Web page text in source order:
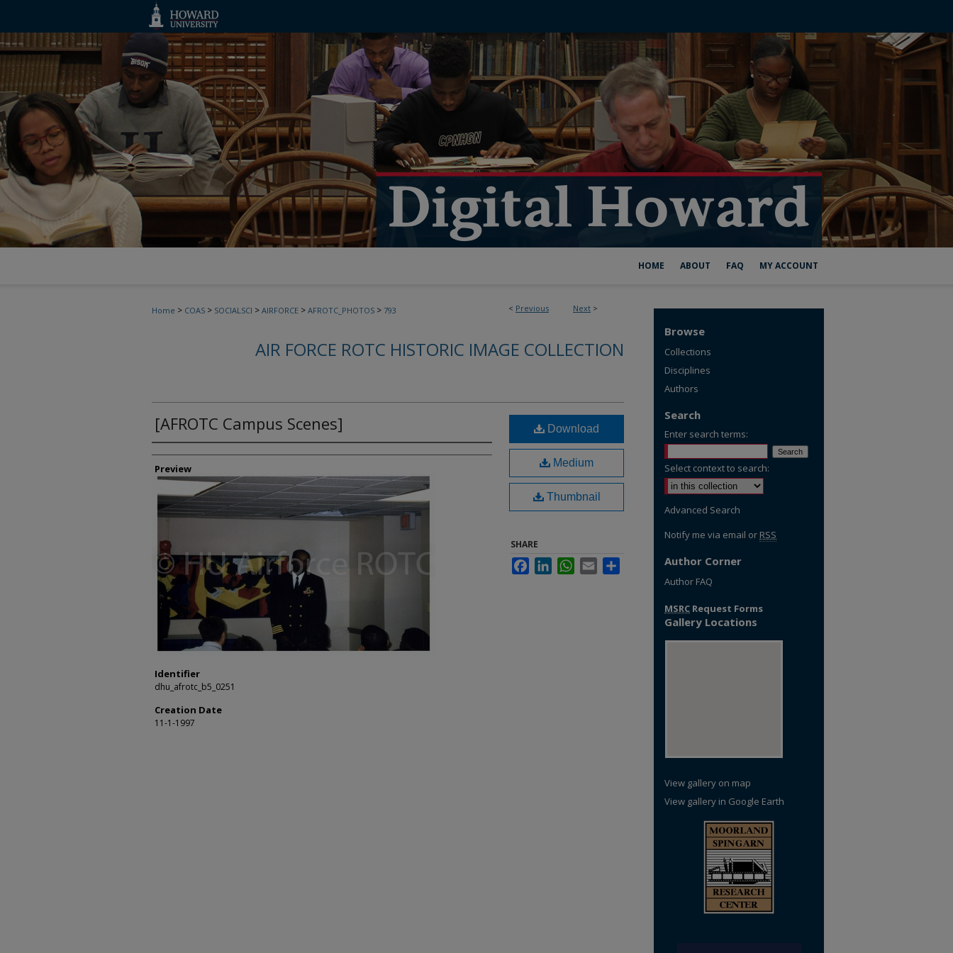
HOME ABOUT FAQ MY ACCOUNT
< Previous Next >
Home > COAS > SOCIALSCI > AIRFORCE > AFROTC_PHOTOS > 793
AIR FORCE ROTC HISTORIC IMAGE COLLECTION
[AFROTC Campus Scenes]
Creator
Preview
Identifier
dhu_afrotc_b5_0251
Creation Date
11-1-1997
Download
Medium
Thumbnail
SHARE
FacebookLinkedInWhatsApp
Email
Browse
Collections
Disciplines
Authors
Search
Enter search terms:
Select context to search:
Advanced Search
Notify me via email or RSS
Author Corner
Author FAQ
MSRC Request Forms
Gallery Locations
View gallery on map
View gallery in Google Earth